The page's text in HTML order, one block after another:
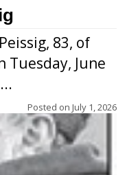
83, of
Tuesday, June
Posted on July 1, 2026